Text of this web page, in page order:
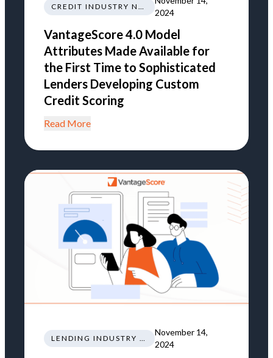
CREDIT INDUSTRY NEWS REGULATIONS TRENDS
2024
VantageScore 4.0 Model
Attributes Made Available for
the First Time to Sophisticated
Lenders Developing Custom
Credit Scoring
Read More
LENDING INDUSTRY NEWS REGULATIONS TRENDS
November 14,
2024